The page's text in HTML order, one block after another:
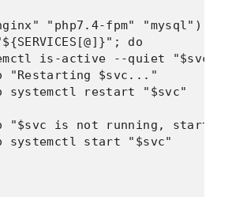
"php7.4-fpm" "mysql")
do
is-active --quiet "$svc";
"Restarting $svc..."
systemctl restart "$svc"
"$svc is not running,
systemctl start "$svc"